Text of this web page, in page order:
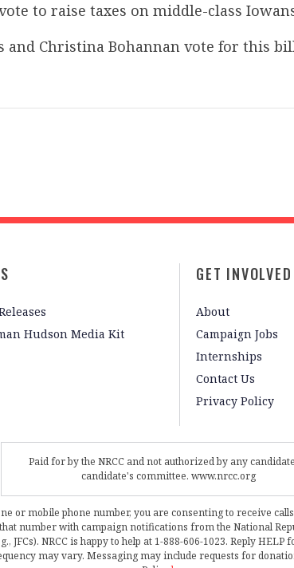
to raise taxes on middle-class
and Christina Bohannan vote for this
Hudson Media Kit
GET INVOLVED
About
Campaign Jobs
Internships
Contact Us
Privacy Policy
Paid for by the NRCC and not authorized by any
candidate's committee. www.nrcc.org
or mobile phone number, you are consenting to receive
number with campaign notifications from the National
JFCs). NRCC is happy to help at 1-888-606-1023. Reply HELP
may vary. Messaging may include requests for